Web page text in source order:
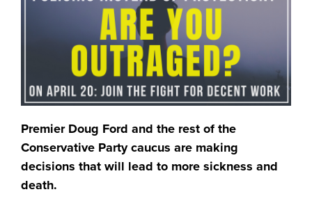
Premier Doug Ford and the rest of the
Conservative Party caucus are making
decisions that will lead to more sickness and
death.